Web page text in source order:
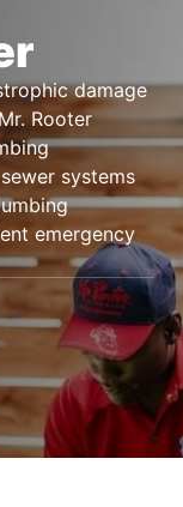
damage
Rooter
systems
emergency